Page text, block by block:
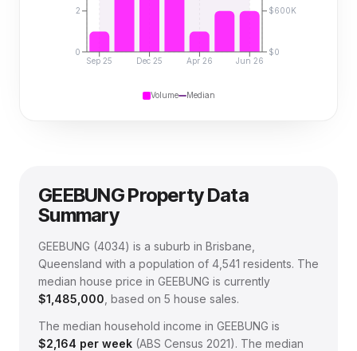
Sep 25 Dec 25 Apr 26 Jun 26
0
2
$0
$600K
Volume Median
GEEBUNGProperty Data
Summary
GEEBUNG (4034) is a suburb in Brisbane,
Queensland with a population of 4,541 residents. The
median house price in GEEBUNG is currently
$1,485,000 , based on 5 house sales.
The median household income in GEEBUNG is
$2,164 per week (ABS Census 2021). The median